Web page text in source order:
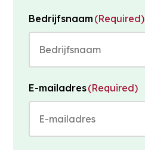
Bedrijfsnaam (Required)
E-mailadres(Required)